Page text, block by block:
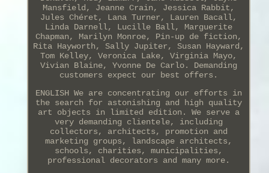
Mansfield, Jeanne Crain, Jessica Rabbit,
Jules Chéret, Lana Turner, Lauren Bacall,
Linda Darnell, Lucille Ball, Marguerite
Chapman, Marilyn Monroe, Pin-up de fiction,
Rita Hayworth, Sally Jupiter, Susan Hayward,
Tom Kelley, Veronica Lake, Virginia Mayo,
Vivian Blaine, Yvonne De Carlo. Demanding
customers expect our best offers.
ENGLISH We are concentrating our efforts in
the search for astonishing and high quality
art objects in limited edition. We serve a
very demanding clientele, including
collectors, architects, promotion and
marketing groups, landscape architects,
schools, charities, municipalities,
professional decorators and many more.